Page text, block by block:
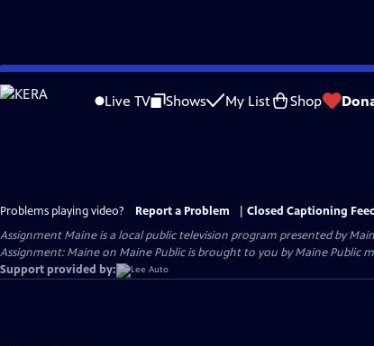
Skip
to
Live TV Shows My List Shop
Problems playing video? Report a Problem
Closed Captioning
Assignment Maineis a local public television program presented by
Assignment: Maine on Maine Public is brought to you by Maine Public
Support provided by: